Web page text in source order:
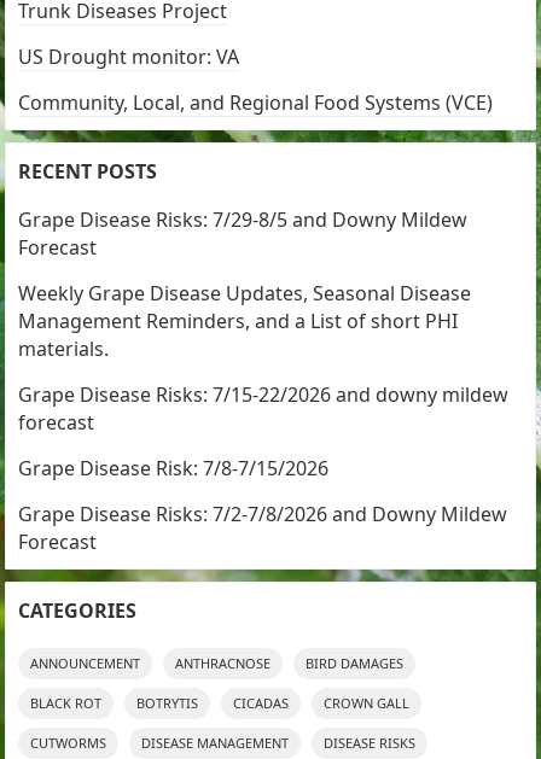
Trunk Diseases Project
US Drought monitor: VA
Community, Local, and Regional Food Systems (VCE)
RECENT POSTS
Grape Disease Risks: 7/29-8/5 and Downy Mildew
Forecast
Weekly Grape Disease Updates, Seasonal Disease
Management Reminders, and a List of short PHI
materials.
Grape Disease Risks: 7/15-22/2026 and downy mildew
forecast
Grape Disease Risk: 7/8-7/15/2026
Grape Disease Risks: 7/2-7/8/2026 and Downy Mildew
Forecast
CATEGORIES
ANNOUNCEMENT ANTHRACNOSE BIRD DAMAGES
BLACK ROT BOTRYTIS CICADAS CROWN GALL
CUTWORMS DISEASE MANAGEMENT DISEASE RISKS